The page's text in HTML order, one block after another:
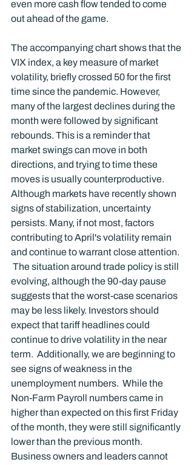
even more cash flow tended to come
out ahead of the game.
The accompanying chart shows that the
VIX index, a key measure of market
volatility, briefly crossed 50 for the first
time since the pandemic. However,
many of the largest declines during the
month were followed by significant
rebounds. This is a reminder that
market swings can move in both
directions, and trying to time these
moves is usually counterproductive.
Although markets have recently shown
signs of stabilization, uncertainty
persists. Many, if not most, factors
contributing to April's volatility remain
and continue to warrant close attention.
The situation around trade policy is still
evolving, although the 90-day pause
suggests that the worst-case scenarios
may be less likely. Investors should
expect that tariff headlines could
continue to drive volatility in the near
term.  Additionally, we are beginning to
see signs of weakness in the
unemployment numbers.  While the
Non-Farm Payroll numbers came in
higher than expected on this first Friday
of the month, they were still significantly
lower than the previous month.
Business owners and leaders cannot